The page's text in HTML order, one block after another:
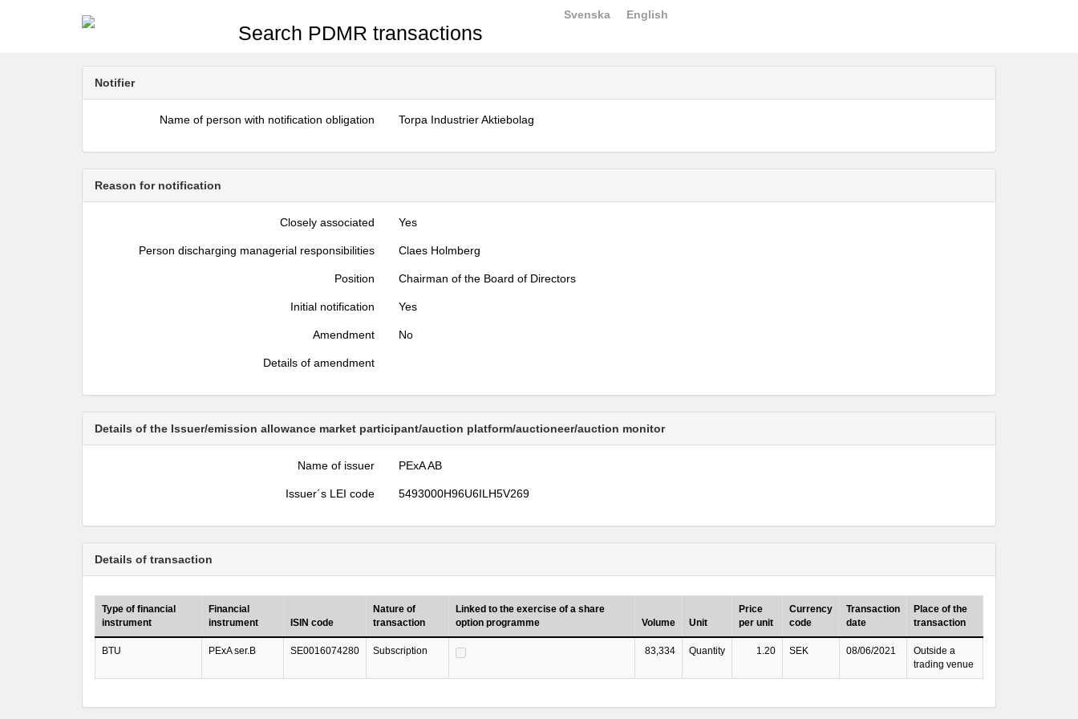
Search PDMR transactions
Svenska English
Notifier
Name of person with notification obligation Torpa Industrier Aktiebolag
Reason for notification
Closely associated Yes
Person discharging managerial responsibilities Claes Holmberg
Position Chairman of the Board of Directors
Initial notification Yes
Amendment No
Details of amendment
Details of the Issuer/emission allowance market participant/auction platform/auctioneer/auction monitor
Name of issuer PExA AB
Issuer´s LEI code 5493000H96U6ILH5V269
Details of transaction
Type of financial
instrument
Financial
instrument
ISIN code
Nature of
transaction
Linked to the exercise of a share
option programme
Volume Unit
Price
per unit
Currency
code
Transaction
date
Place of the
transaction
BTU PExA ser.B SE0016074280 Subscription 83,334 Quantity 1.20 SEK 08/06/2021
Outside a
trading venue